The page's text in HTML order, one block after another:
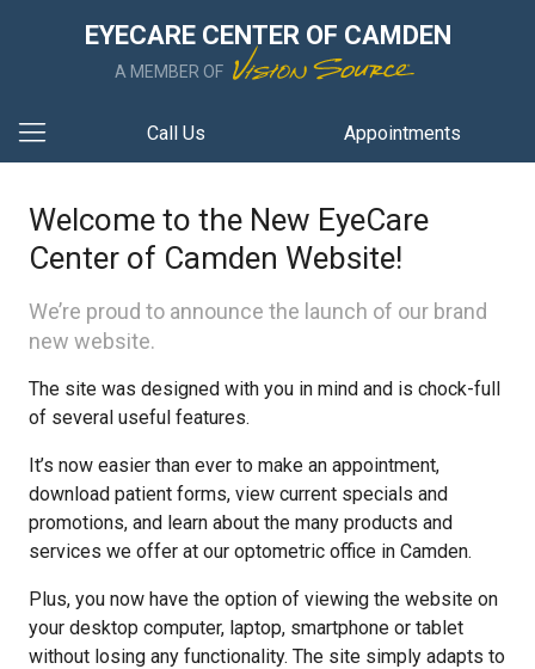
EYECARE CENTER OF CAMDEN
A MEMBER OF
Call Us Appointments
Welcome to the New EyeCare
Center of Camden Website!
We’re proud to announce the launch of our brand
new website.
The site was designed with you in mind and is chock-full
of several useful features.
It’s now easier than ever to make an appointment,
download patient forms, view current specials and
promotions, and learn about the many products and
services we offer at our optometric office in Camden.
Plus, you now have the option of viewing the website on
your desktop computer, laptop, smartphone or tablet
without losing any functionality. The site simply adapts to